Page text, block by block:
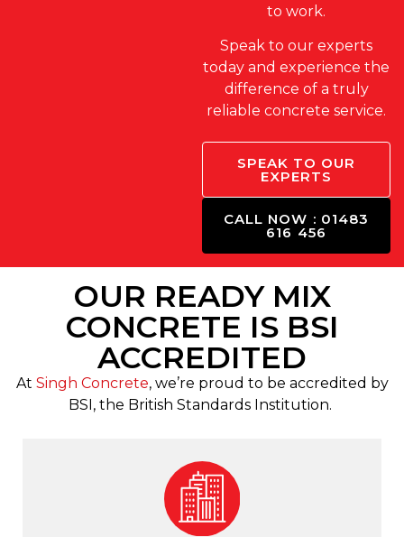
to work.
Speak to our experts
today and experience the
difference of a truly
reliable concrete service.
SPEAK TO OUR
EXPERTS
CALL NOW : 01483
616 456
OUR READY MIX
CONCRETE IS BSI
ACCREDITED
At Singh Concrete, we’re proud to be accredited by
BSI, the British Standards Institution.